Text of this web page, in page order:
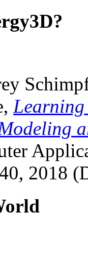
Learning
2018